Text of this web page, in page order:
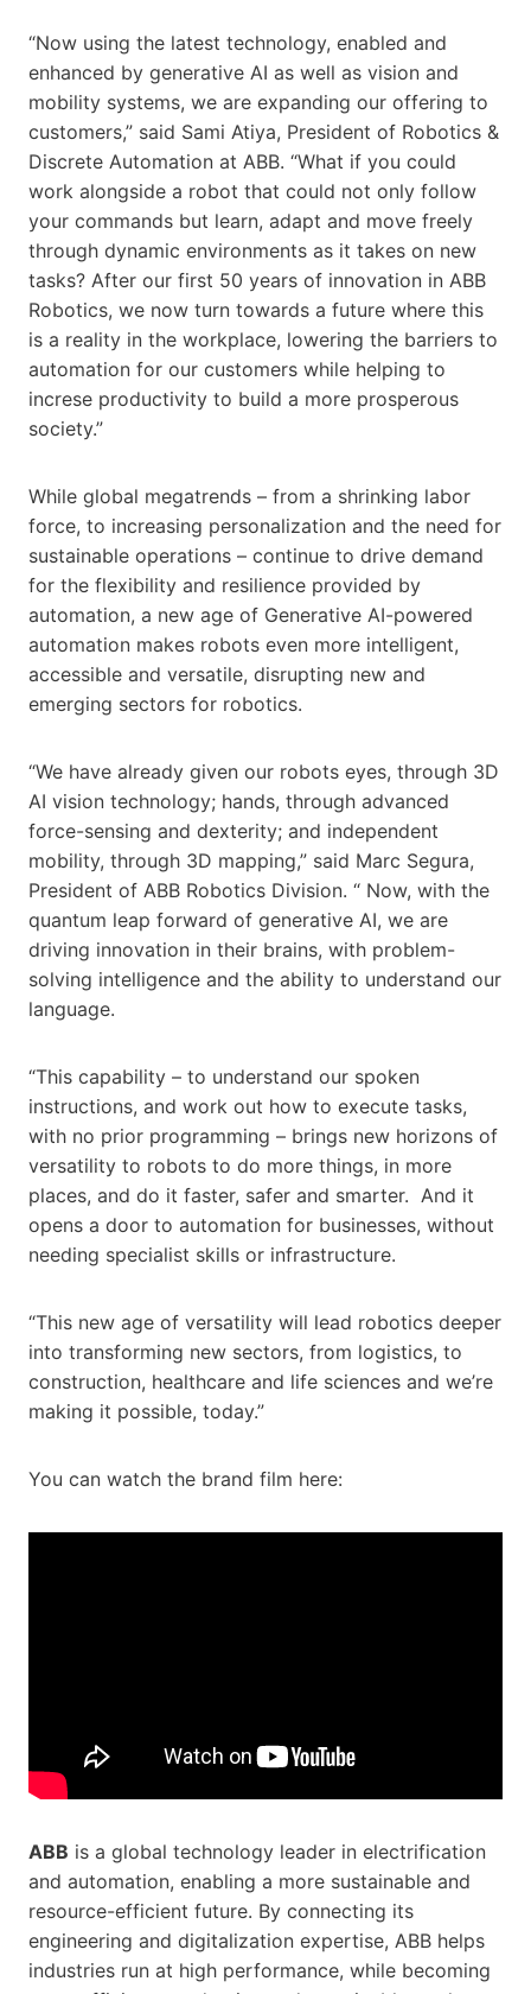
“Now using the latest technology, enabled and
enhanced by generative AI as well as vision and
mobility systems, we are expanding our offering to
customers,” said Sami Atiya, President of Robotics &
Discrete Automation at ABB. “What if you could
work alongside a robot that could not only follow
your commands but learn, adapt and move freely
through dynamic environments as it takes on new
tasks? After our first 50 years of innovation in ABB
Robotics, we now turn towards a future where this
is a reality in the workplace, lowering the barriers to
automation for our customers while helping to
increse productivity to build a more prosperous
society.”
While global megatrends – from a shrinking labor
force, to increasing personalization and the need for
sustainable operations – continue to drive demand
for the flexibility and resilience provided by
automation, a new age of Generative AI-powered
automation makes robots even more intelligent,
accessible and versatile, disrupting new and
emerging sectors for robotics.
“We have already given our robots eyes, through 3D
AI vision technology; hands, through advanced
force-sensing and dexterity; and independent
mobility, through 3D mapping,” said Marc Segura,
President of ABB Robotics Division. “ Now, with the
quantum leap forward of generative AI, we are
driving innovation in their brains, with problem-
solving intelligence and the ability to understand our
language.
“This capability – to understand our spoken
instructions, and work out how to execute tasks,
with no prior programming – brings new horizons of
versatility to robots to do more things, in more
places, and do it faster, safer and smarter. And it
opens a door to automation for businesses, without
needing specialist skills or infrastructure.
“This new age of versatility will lead robotics deeper
into transforming new sectors, from logistics, to
construction, healthcare and life sciences and we’re
making it possible, today.”
You can watch the brand film here:
ABB is a global technology leader in electrification
and automation, enabling a more sustainable and
resource-efficient future. By connecting its
engineering and digitalization expertise, ABB helps
industries run at high performance, while becoming